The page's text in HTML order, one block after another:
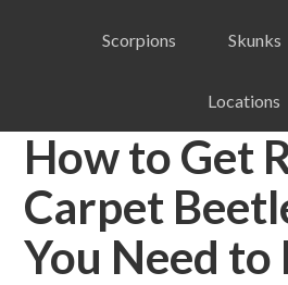
Scorpions Skunks
Locations
How to Get
Carpet
You Need to